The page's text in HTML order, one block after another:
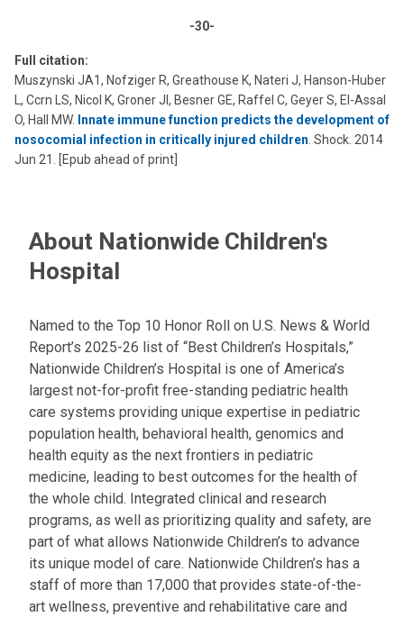
-30-
Full citation:
Muszynski JA1, Nofziger R, Greathouse K, Nateri J, Hanson-Huber
L, Ccrn LS, Nicol K, Groner JI, Besner GE, Raffel C, Geyer S, El-Assal
O, Hall MW.
Innate immune function predicts the development of
nosocomial infection in critically injured children . Shock. 2014
Jun 21. [Epub ahead of print]
About Nationwide Children's
Hospital
Named to the Top 10 Honor Roll on U.S. News & World
Report’s 2025-26 list of “Best Children’s Hospitals,”
Nationwide Children’s Hospital is one of America’s
largest not-for-profit free-standing pediatric health
care systems providing unique expertise in pediatric
population health, behavioral health, genomics and
health equity as the next frontiers in pediatric
medicine, leading to best outcomes for the health of
the whole child. Integrated clinical and research
programs, as well as prioritizing quality and safety, are
part of what allows Nationwide Children’s to advance
its unique model of care. Nationwide Children’s has a
staff of more than 17,000 that provides state-of-the-
art wellness, preventive and rehabilitative care and